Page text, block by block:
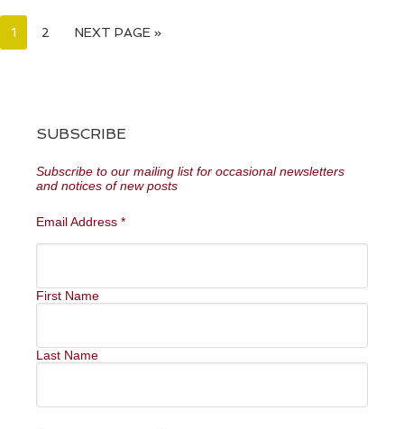
1 2 NEXT PAGE »
SUBSCRIBE
Subscribe to our mailing list for occasional newsletters
and notices of new posts
Email Address *
First Name
Last Name